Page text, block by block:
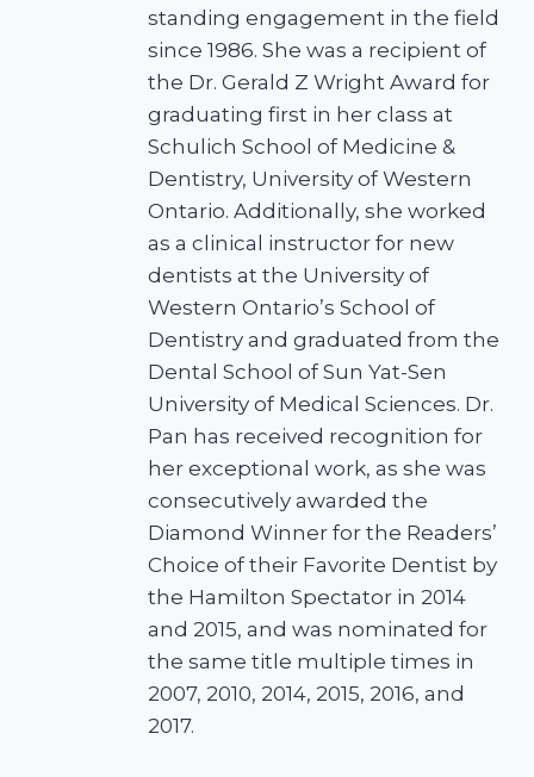
standing engagement in the field
since 1986. She was a recipient of
the Dr. Gerald Z Wright Award for
graduating first in her class at
Schulich School of Medicine &
Dentistry, University of Western
Ontario. Additionally, she worked
as a clinical instructor for new
dentists at the University of
Western Ontario’s School of
Dentistry and graduated from the
Dental School of Sun Yat-Sen
University of Medical Sciences. Dr.
Pan has received recognition for
her exceptional work, as she was
consecutively awarded the
Diamond Winner for the Readers’
Choice of their Favorite Dentist by
the Hamilton Spectator in 2014
and 2015, and was nominated for
the same title multiple times in
2007, 2010, 2014, 2015, 2016, and
2017.